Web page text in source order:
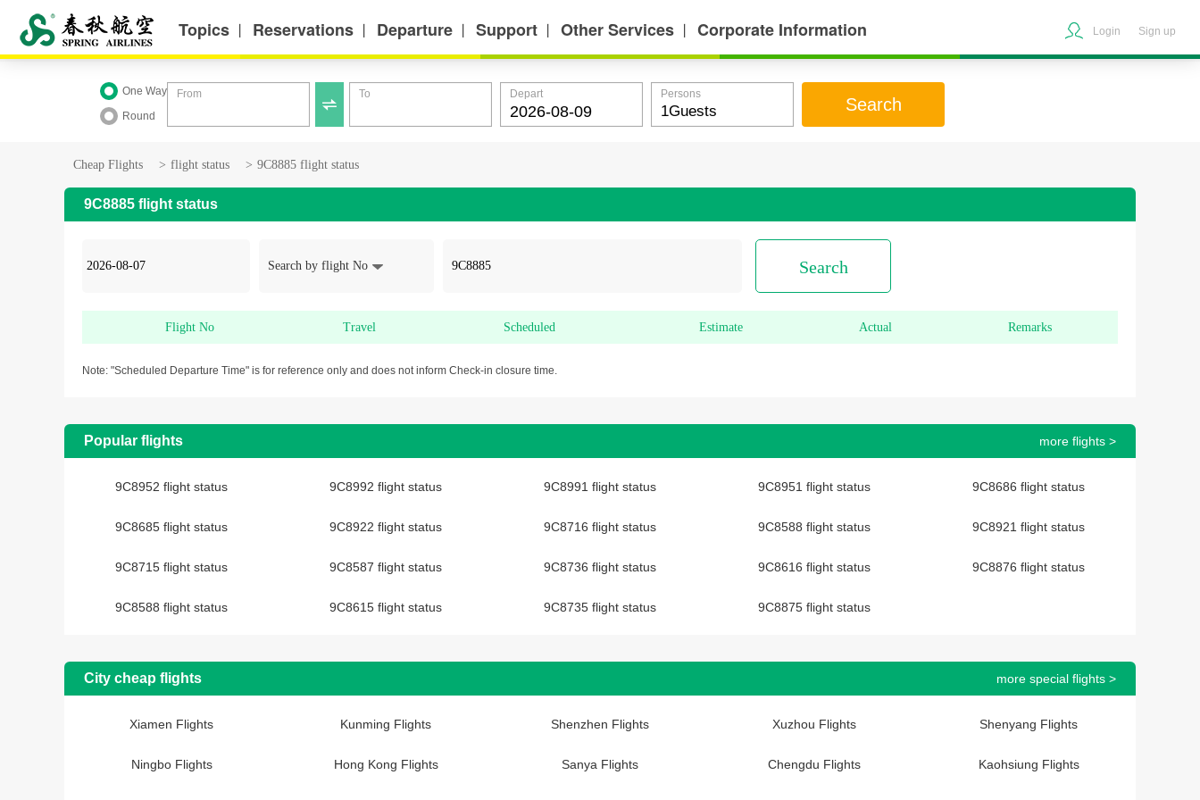
Topics 丨 Reservations 丨 Departure 丨 Support 丨 Other Services 丨 Corporate Information Login Sign up
One Way
Round

From To Depart Persons
Search
Cheap Flights > flight status > 9C8885 flight status
9C8885 flight status
Search by flight No Search
Flight No Travel Scheduled Estimate Actual Remarks
Note: "Scheduled Departure Time" is for reference only and does not inform Check-in closure time.
Popular flights more flights >
9C8952 flight status 9C8992 flight status 9C8991 flight status 9C8951 flight status 9C8686 flight status
9C8685 flight status 9C8922 flight status 9C8716 flight status 9C8588 flight status 9C8921 flight status
9C8715 flight status 9C8587 flight status 9C8736 flight status 9C8616 flight status 9C8876 flight status
9C8588 flight status 9C8615 flight status 9C8735 flight status 9C8875 flight status
City cheap flights more special flights >
Xiamen Flights Kunming Flights Shenzhen Flights Xuzhou Flights Shenyang Flights
Ningbo Flights Hong Kong Flights Sanya Flights Chengdu Flights Kaohsiung Flights